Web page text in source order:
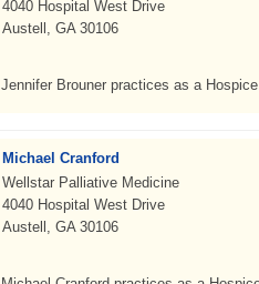
4040 Hospital West Drive
Austell, GA 30106
Jennifer Brouner practices as a
Michael Cranford
Wellstar Palliative Medicine
4040 Hospital West Drive
Austell, GA 30106